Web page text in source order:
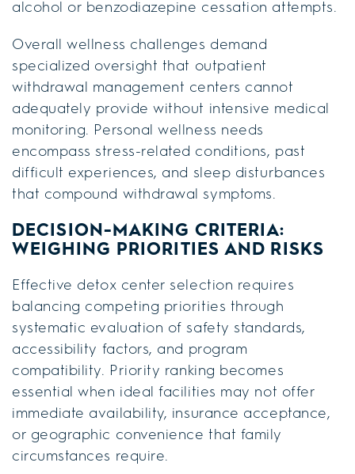
alcohol or benzodiazepine cessation attempts.
Overall wellness challenges demand
specialized oversight that outpatient
withdrawal management centers cannot
adequately provide without intensive medical
monitoring. Personal wellness needs
encompass stress-related conditions, past
difficult experiences, and sleep disturbances
that compound withdrawal symptoms.
DECISION-MAKING CRITERIA:
WEIGHING PRIORITIES AND RISKS
Effective detox center selection requires
balancing competing priorities through
systematic evaluation of safety standards,
accessibility factors, and program
compatibility. Priority ranking becomes
essential when ideal facilities may not offer
immediate availability, insurance acceptance,
or geographic convenience that family
circumstances require.